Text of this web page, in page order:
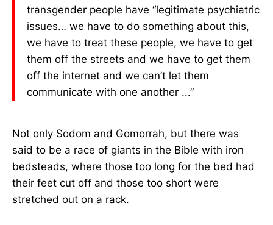
transgender people have “legitimate psychiatric
issues… we have to do something about this,
we have to treat these people, we have to get
them off the streets and we have to get them
off the internet and we can’t let them
communicate with one another ...”
Not only Sodom and Gomorrah, but there was
said to be a race of giants in the Bible with iron
bedsteads, where those too long for the bed had
their feet cut off and those too short were
stretched out on a rack.